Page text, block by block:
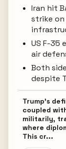
Iran hit
strike on
US F-35
air
Both
despite
Trump's
coupled
militarily,
where
This cr...